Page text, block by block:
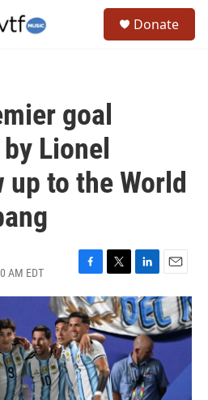
Donate
goal
Lionel
up to the World
AM EDT
F
a
c
e
b
o
o
k
T
w
i
t
t
e
r
L
i
n
k
e
d
I
n
E
m
a
i
l